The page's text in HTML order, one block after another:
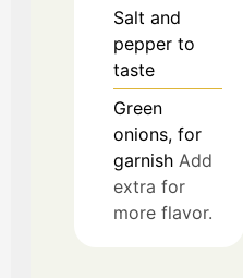
Salt and
pepper to
taste
Green
onions, for
garnish Add
extra for
more flavor.